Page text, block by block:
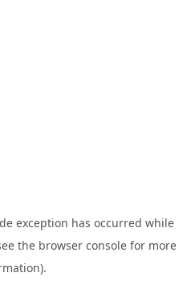
exception has occurred while
the browser console for more